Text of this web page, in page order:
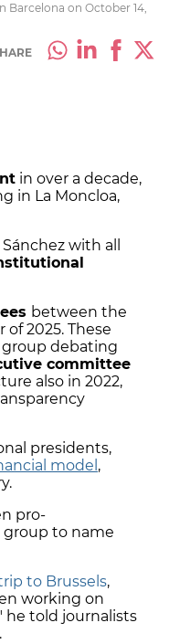
Barcelona on October 14,
in over a decade,
in La Moncloa,
with all
between the
2025. These
group debating
committee
also in 2022,
presidents,
model ,
pro-
group to name
to Brussels,
working on
he told journalists